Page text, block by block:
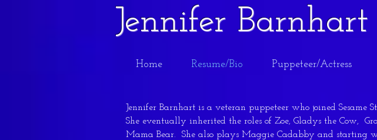
Jennifer Barnhart
Home Resume/Bio Puppeteer/Actress
Jennifer Barnhart is a veteran puppeteer who joined Sesame
She eventually inherited the roles of Zoe, Gladys the Cow,
Mama Bear. She also plays Maggie Cadabby and starting